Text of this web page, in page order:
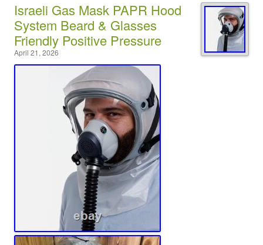
Israeli Gas Mask PAPR Hood
System Beard & Glasses
Friendly Positive Pressure
April 21, 2026